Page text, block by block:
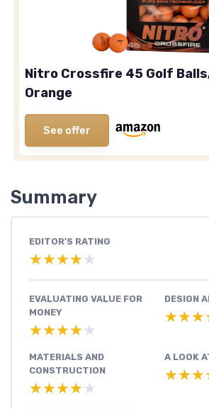
Nitro Crossfire 45 Golf
Orange
See offer
Summary
EDITOR'S RATING
★★★★★
★★★★★
EVALUATING VALUE FOR
MONEY
★★★★★
★★★★★
DESIGN
MATERIALS AND
CONSTRUCTION
★★★★★
★★★★★
A LOOK